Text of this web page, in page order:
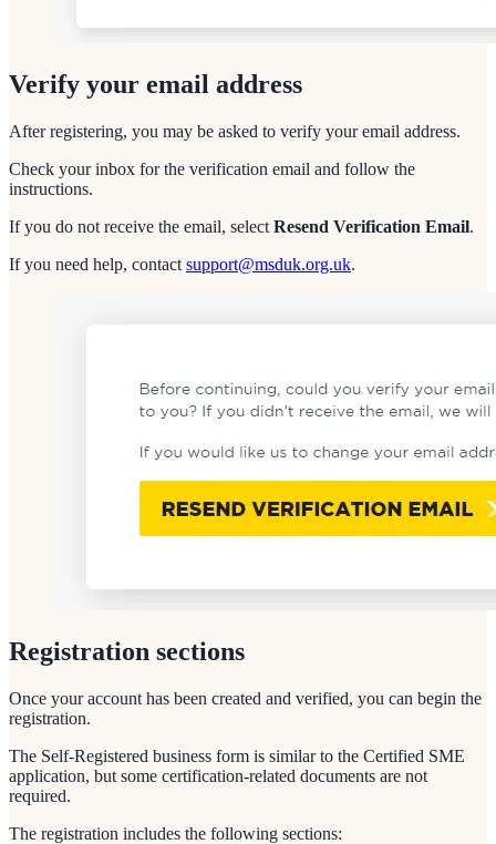
Verify your email address
After registering, you may be asked to verify your email address.
Check your inbox for the verification email and follow the
instructions.
If you do not receive the email, select Resend Verification Email.
If you need help, contact support@msduk.org.uk.
Registration sections
Once your account has been created and verified, you can begin the
registration.
The Self-Registered business form is similar to the Certified SME
application, but some certification-related documents are not
required.
The registration includes the following sections: